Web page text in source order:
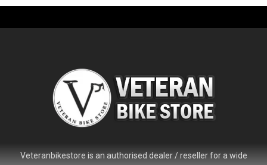
Veteranbikestore is an authorised dealer / reseller for a wide